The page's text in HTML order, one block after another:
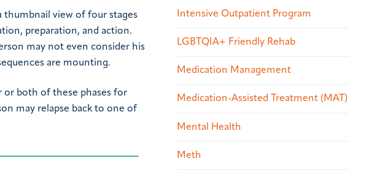
thumbnail view of four stages
preparation, and action.
may not even consider his
are mounting.
or both of these phases for
may relapse back to one of
Intensive Outpatient Program
LGBTQIA+ Friendly Rehab
Medication Management
Medication-Assisted Treatment (MAT)
Mental Health
Meth